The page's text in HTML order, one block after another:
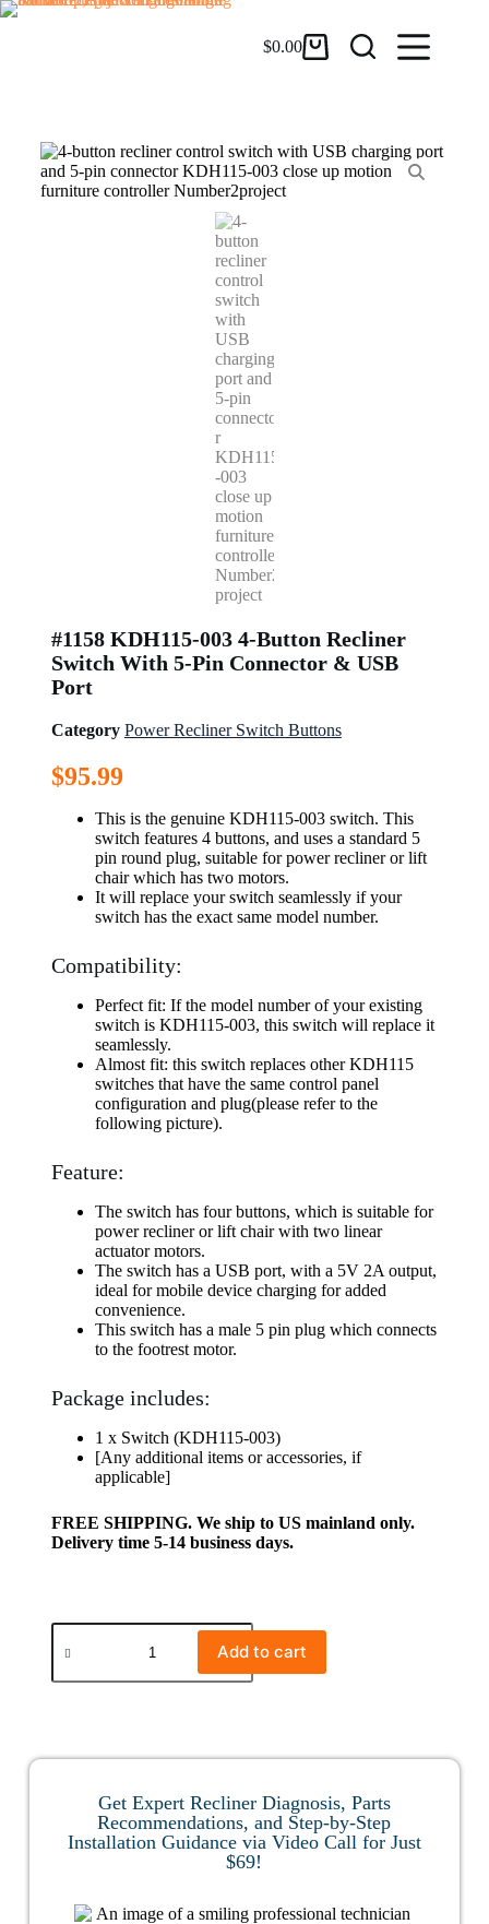
$0.00
#1158 KDH115-003 4-Button Recliner
Switch With 5-Pin Connector & USB
Port
Category Power Recliner Switch Buttons
$95.99
This is the genuine KDH115-003 switch. This
switch features 4 buttons, and uses a standard 5
pin round plug, suitable for power recliner or lift
chair which has two motors.
It will replace your switch seamlessly if your
switch has the exact same model number.
Compatibility:
Perfect fit: If the model number of your existing
switch is KDH115-003, this switch will replace it
seamlessly.
Almost fit: this switch replaces other KDH115
switches that have the same control panel
configuration and plug(please refer to the
following picture).
Feature:
The switch has four buttons, which is suitable for
power recliner or lift chair with two linear
actuator motors.
The switch has a USB port, with a 5V 2A output,
ideal for mobile device charging for added
convenience.
This switch has a male 5 pin plug which connects
to the footrest motor.
Package includes:
1 x Switch (KDH115-003)
[Any additional items or accessories, if
applicable]
FREE SHIPPING. We ship to US mainland only.
Delivery time 5-14 business days.
Add to cart
Get Expert Recliner Diagnosis, Parts
Recommendations, and Step-by-Step
Installation Guidance via Video Call for Just
$69!